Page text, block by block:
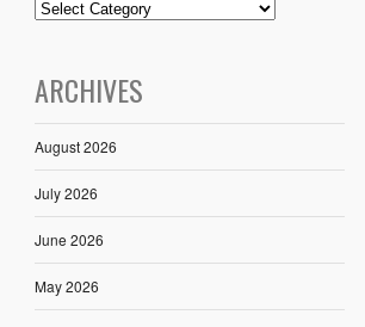
ARCHIVES
August 2026
July 2026
June 2026
May 2026